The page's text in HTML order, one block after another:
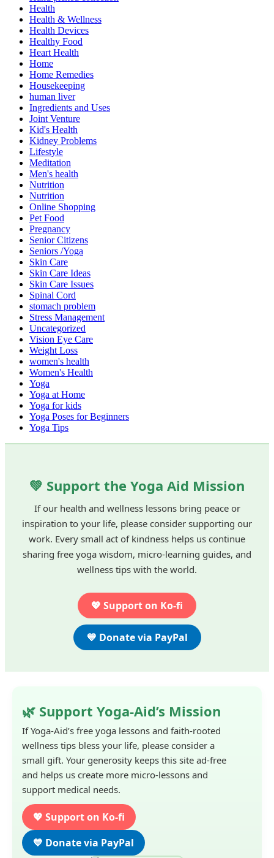
Health
Health & Wellness
Health Devices
Healthy Food
Heart Health
Home
Home Remedies
Housekeeping
human liver
Ingredients and Uses
Joint Venture
Kid's Health
Kidney Problems
Lifestyle
Meditation
Men's health
Nutrition
Nutrition
Online Shopping
Pet Food
Pregnancy
Senior Citizens
Seniors /Yoga
Skin Care
Skin Care Ideas
Skin Care Issues
Spinal Cord
stomach problem
Stress Management
Uncategorized
Vision Eye Care
Weight Loss
women's health
Women's Health
Yoga
Yoga at Home
Yoga for kids
Yoga Poses for Beginners
Yoga Tips
💚 Support the Yoga Aid Mission
If our health and wellness lessons bring peace or
inspiration to your life, please consider supporting our
work. Every small act of kindness helps us continue
sharing free yoga wisdom, micro-learning guides, and
wellness tips with the world.
💖 Support on Ko-fi
💙 Donate via PayPal
🌿 Support Yoga-Aid’s Mission
If Yoga-Aid’s free yoga lessons and faith-rooted
wellness tips bless your life, please consider a
small gift. Your generosity keeps this site ad-free
and helps us create more micro-lessons and
support medical needs.
💖 Support on Ko-fi
💙 Donate via PayPal